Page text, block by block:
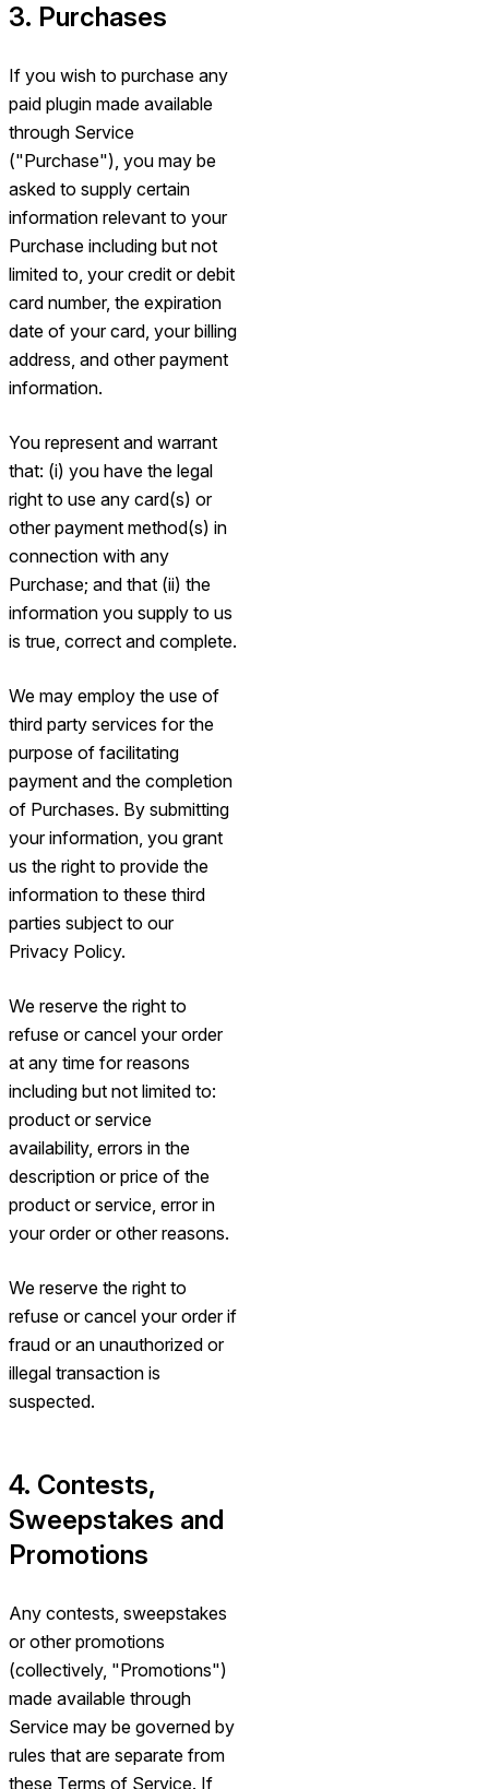
3. Purchases
If you wish to purchase any
paid plugin made available
through Service
("Purchase"), you may be
asked to supply certain
information relevant to your
Purchase including but not
limited to, your credit or debit
card number, the expiration
date of your card, your billing
address, and other payment
information.
You represent and warrant
that: (i) you have the legal
right to use any card(s) or
other payment method(s) in
connection with any
Purchase; and that (ii) the
information you supply to us
is true, correct and complete.
We may employ the use of
third party services for the
purpose of facilitating
payment and the completion
of Purchases. By submitting
your information, you grant
us the right to provide the
information to these third
parties subject to our
Privacy Policy.
We reserve the right to
refuse or cancel your order
at any time for reasons
including but not limited to:
product or service
availability, errors in the
description or price of the
product or service, error in
your order or other reasons.
We reserve the right to
refuse or cancel your order if
fraud or an unauthorized or
illegal transaction is
suspected.
4. Contests,
Sweepstakes and
Promotions
Any contests, sweepstakes
or other promotions
(collectively, "Promotions")
made available through
Service may be governed by
rules that are separate from
these Terms of Service. If